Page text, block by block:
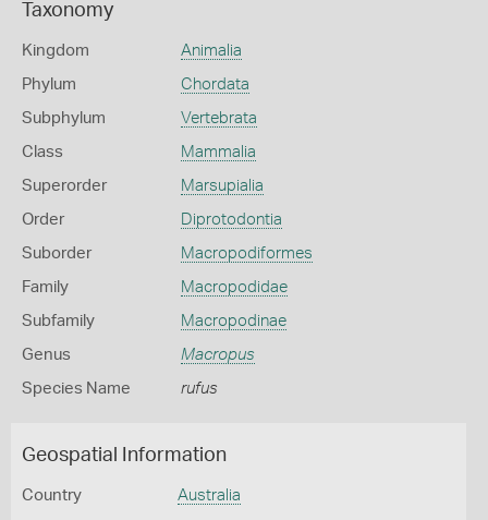
Taxonomy
Kingdom Animalia
Phylum Chordata
Subphylum Vertebrata
Class Mammalia
Superorder Marsupialia
Order Diprotodontia
Suborder Macropodiformes
Family Macropodidae
Subfamily Macropodinae
Genus Macropus
Species Name rufus
Geospatial Information
Country Australia